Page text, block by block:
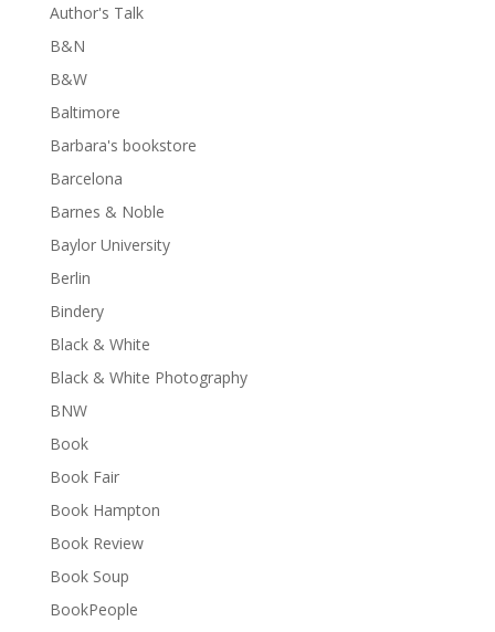
Author's Talk
B&N
B&W
Baltimore
Barbara's bookstore
Barcelona
Barnes & Noble
Baylor University
Berlin
Bindery
Black & White
Black & White Photography
BNW
Book
Book Fair
Book Hampton
Book Review
Book Soup
BookPeople